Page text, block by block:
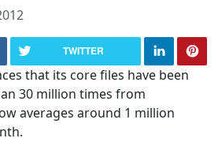
TWITTER
that its core files have been
30 million times from
averages around 1 million